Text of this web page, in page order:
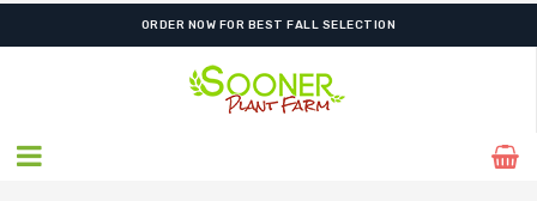
SHIPPING POSTPONED DUE TO EXCESSIVE HEAT.